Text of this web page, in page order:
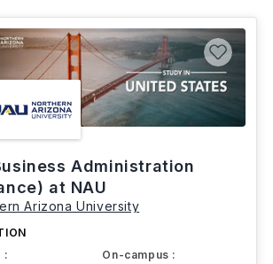
Administration
at NAU
Arizona University
:
On-campus :